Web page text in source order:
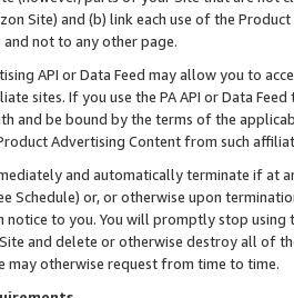
Site) and (b) link each use of the
not to any other page.
API or Data Feed may allow you to
sites. If you use the PA API or Data
and be bound by the terms of the
Advertising Content from such
and automatically terminate if at
Schedule) or, or otherwise upon
to you. You will promptly stop using
and delete or otherwise destroy all of
may otherwise request from time to time.